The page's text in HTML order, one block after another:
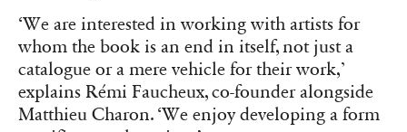
‘We are interested in working with artists for
whom the book is an end in itself, not just a
catalogue or a mere vehicle for their work,’
explains Rémi Faucheux, co-founder alongside
Matthieu Charon. ‘We enjoy developing a form